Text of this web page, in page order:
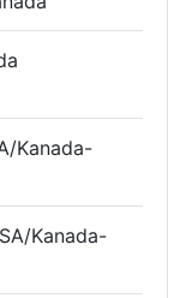
Kanada-
Kanada-